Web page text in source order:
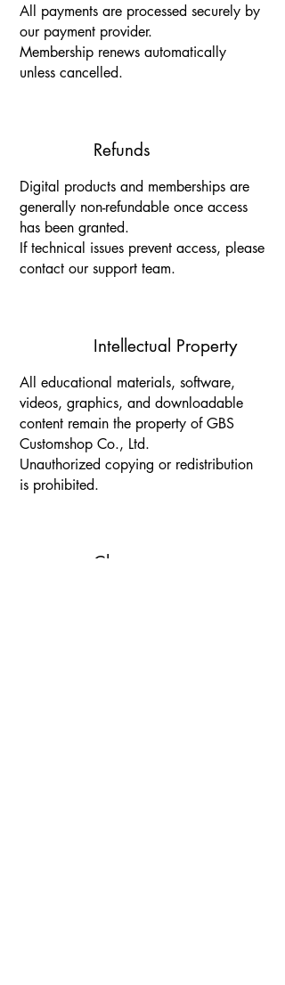
All payments are processed securely by
our payment provider.
Membership renews automatically
unless cancelled.
Refunds
Digital products and memberships are
generally non-refundable once access
has been granted.
If technical issues prevent access, please
contact our support team.
Intellectual Property
All educational materials, software,
videos, graphics, and downloadable
content remain the property of GBS
Customshop Co., Ltd.
Unauthorized copying or redistribution
is prohibited.
Changes